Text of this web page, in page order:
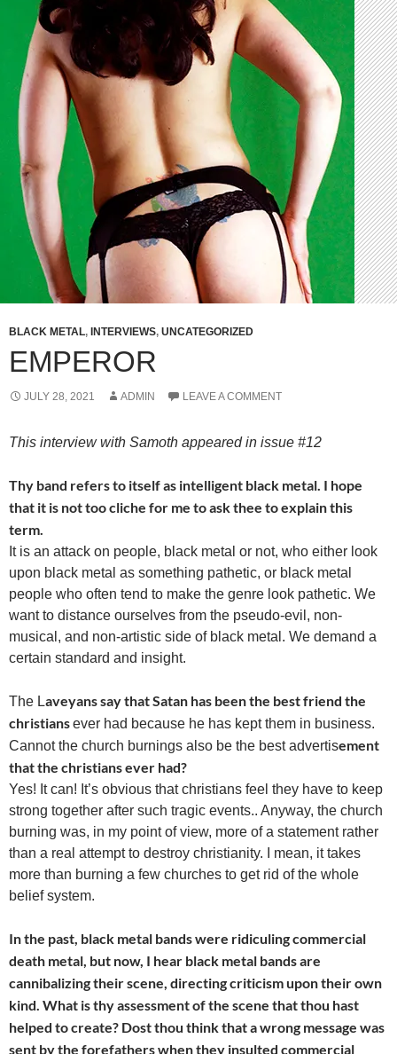
BLACK METAL, INTERVIEWS, UNCATEGORIZED
EMPEROR
JULY 28, 2021 ADMIN LEAVE A COMMENT
This interview with Samoth appeared in issue #12
Thy band refers to itself as intelligent black metal. I hope
that it is not too cliche for me to ask thee to explain this
term.
It is an attack on people, black metal or not, who either look
upon black metal as something pathetic, or black metal
people who often tend to make the genre look pathetic. We
want to distance ourselves from the pseudo-evil, non-
musical, and non-artistic side of black metal. We demand a
certain standard and insight.
The Laveyans say that Satan has been the best friend the
christiansever had because he has kept them in business.
Cannot the church burnings also be the best advertisement
that the christians ever had?
Yes! It can! It’s obvious that christians feel they have to keep
strong together after such tragic events.. Anyway, the church
burning was, in my point of view, more of a statement rather
than a real attempt to destroy christianity. I mean, it takes
more than burning a few churches to get rid of the whole
belief system.
In the past, black metal bands were ridiculing commercial
death metal, but now, I hear black metal bands are
cannibalizing their scene, directing criticism upon their own
kind. What is thy assessment of the scene that thou hast
helped to create? Dost thou think that a wrong message was
sent by the forefathers when they insulted commercial